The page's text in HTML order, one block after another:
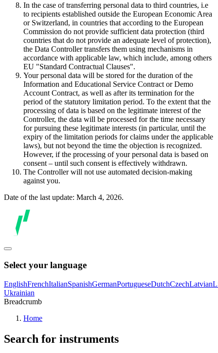
In the case of transferring personal data to third countries, i.e
to recipients established outside the European Economic Area
or Switzerland, in countries that according to the European
Commission do not provide sufficient data protection (third
countries that do not provide an adequate level of protection),
the Data Controller transfers them using mechanisms in
accordance with applicable law, which include, among others
EU "Standard Contractual Clauses".
Your personal data will be stored for the duration of the
Information and Educational Service Contract or Demo
Account Contract, as well as after its termination for the
period of the statutory limitation period. To the extent that the
processing of data is based on the legitimate interest of the
Controller, the data will be processed for the time necessary
for pursuing these legitimate interests (in particular, until the
expiry of the limitation periods for claims under the applicable
laws), but not beyond the time the objection is recognized.
However, if the processing of your personal data is based on
consent – until such consent is effectively withdrawn.
The Controller will not use automated decision-making
against you.
Date of the last update: March 4, 2026.
Select your language
EnglishFrenchItalianSpanishGermanPortugueseDutchCzechLatvian
Ukrainian
Breadcrumb
Home
Search for instruments